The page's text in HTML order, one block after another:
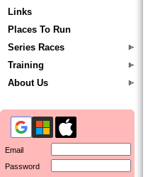
Links
Places To Run
Series Races
Training
About Us
Email
Password